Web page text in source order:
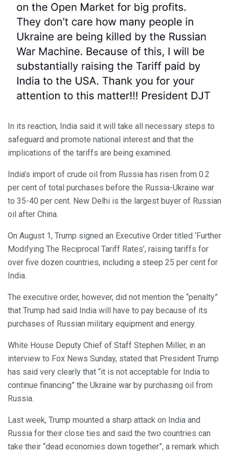
In its reaction, India said it will take all necessary steps to
safeguard and promote national interest and that the
implications of the tariffs are being examined.
India’s import of crude oil from Russia has risen from 0.2
per cent of total purchases before the Russia-Ukraine war
to 35-40 per cent. New Delhi is the largest buyer of Russian
oil after China.
On August 1, Trump signed an Executive Order titled ‘Further
Modifying The Reciprocal Tariff Rates’, raising tariffs for
over five dozen countries, including a steep 25 per cent for
India.
The executive order, however, did not mention the “penalty”
that Trump had said India will have to pay because of its
purchases of Russian military equipment and energy.
White House Deputy Chief of Staff Stephen Miller, in an
interview to Fox News Sunday, stated that President Trump
has said very clearly that “it is not acceptable for India to
continue financing” the Ukraine war by purchasing oil from
Russia.
Last week, Trump mounted a sharp attack on India and
Russia for their close ties and said the two countries can
take their “dead economies down together”, a remark which